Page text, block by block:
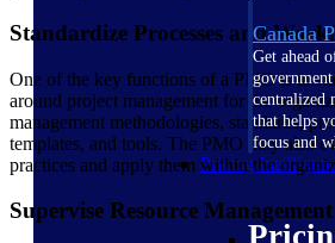
Canada
Get ahead
centralized
that helps
focus and
Pricing
Standardize Processes and
One of the key functions of a PMO is to
around project management for the
management methodologies, standards,
templates, and tools. The PMO may also
practices and apply them within the
Supervise Resource Management